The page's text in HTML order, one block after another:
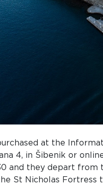
at the
4, in Šibenik or
and they depart
St Nicholas Fortress